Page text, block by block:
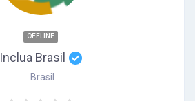
OFFLINE
Inclua Brasil
Brasil